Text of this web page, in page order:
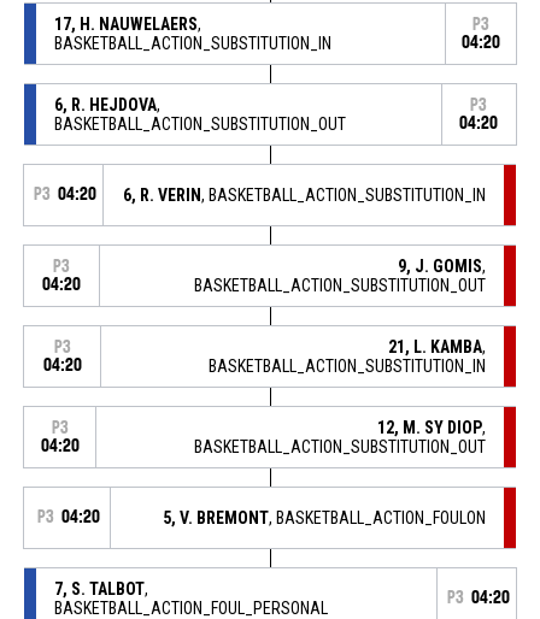
17, H. NAUWELAERS,
BASKETBALL_ACTION_SUBSTITUTION_IN
P3
04:20
6, R. HEJDOVA,
BASKETBALL_ACTION_SUBSTITUTION_OUT
P3
04:20
P3 04:20 6, R. VERIN, BASKETBALL_ACTION_SUBSTITUTION_IN
P3
04:20
9, J. GOMIS,
BASKETBALL_ACTION_SUBSTITUTION_OUT
P3
04:20
21, L. KAMBA,
BASKETBALL_ACTION_SUBSTITUTION_IN
P3
04:20
12, M. SY DIOP,
BASKETBALL_ACTION_SUBSTITUTION_OUT
P3 04:20 5, V. BREMONT, BASKETBALL_ACTION_FOULON
7, S. TALBOT,
BASKETBALL_ACTION_FOUL_PERSONAL
P3 04:20